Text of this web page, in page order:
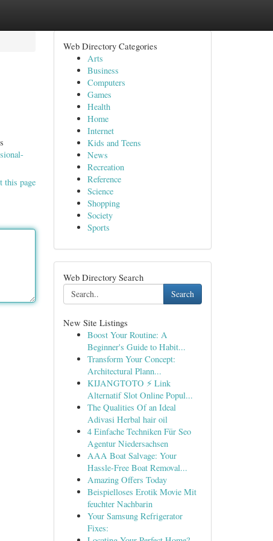
this page
Web Directory Categories
Arts
Business
Computers
Games
Health
Home
Internet
Kids and Teens
News
Recreation
Reference
Science
Shopping
Society
Sports
Web Directory Search
Search
New Site Listings
Boost Your Routine: A
Beginner's Guide to Habit...
Transform Your Concept:
Architectural Plann...
KIJANGTOTO ⚡ Link
Alternatif Slot Online Popul...
The Qualities Of an Ideal
Adivasi Herbal hair oil
4 Einfache Techniken Für Seo
Agentur Niedersachsen
AAA Boat Salvage: Your
Hassle-Free Boat Removal...
Amazing Offers Today
Beispielloses Erotik Movie Mit
feuchter Nachbarin
Your Samsung Refrigerator
Fixes: